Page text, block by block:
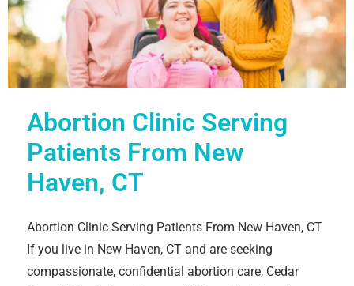
Abortion Clinic Serving
Patients From New
Haven, CT
Abortion Clinic Serving Patients From New Haven, CT
If you live in New Haven, CT and are seeking
compassionate, confidential abortion care, Cedar